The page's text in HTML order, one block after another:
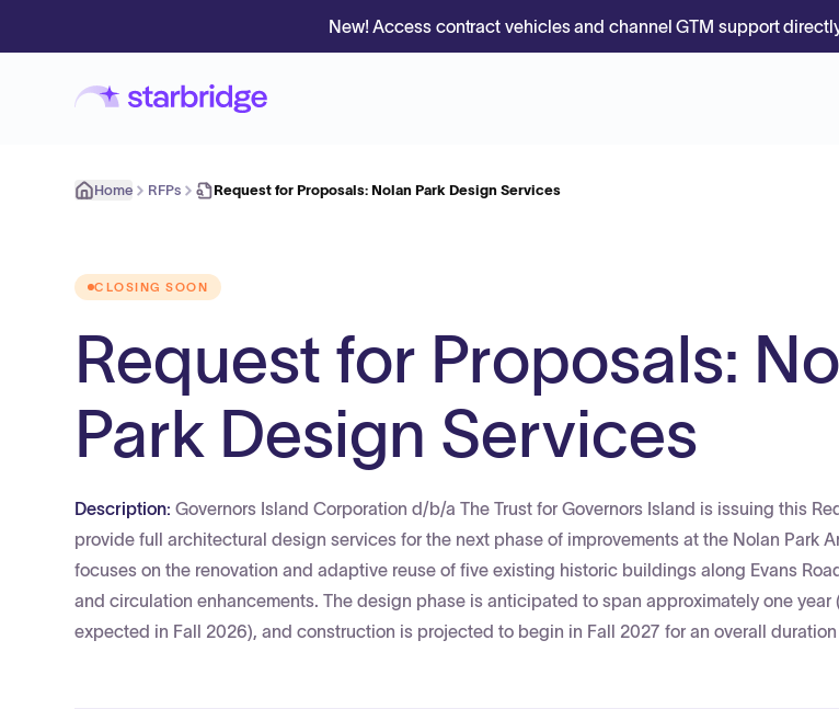
New! Access contract vehicles and channel GTM support
Home RFPs Request for Proposals: Nolan Park Design Services
CLOSING SOON
Request for Proposals:
Park Design Services
Description: Governors Island Corporation d/b/a The Trust for Governors Island is issuing this
provide full architectural design services for the next phase of improvements at the Nolan Park
focuses on the renovation and adaptive reuse of five existing historic buildings along Evans
and circulation enhancements. The design phase is anticipated to span approximately one year
expected in Fall 2026), and construction is projected to begin in Fall 2027 for an overall